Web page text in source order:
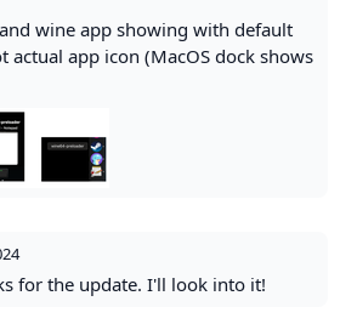
wine app showing with default
actual app icon (MacOS dock shows
for the update. I'll look into it!